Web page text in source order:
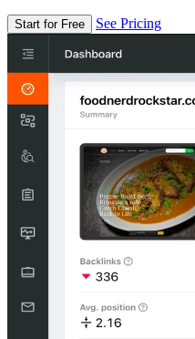
Start for Free See Pricing